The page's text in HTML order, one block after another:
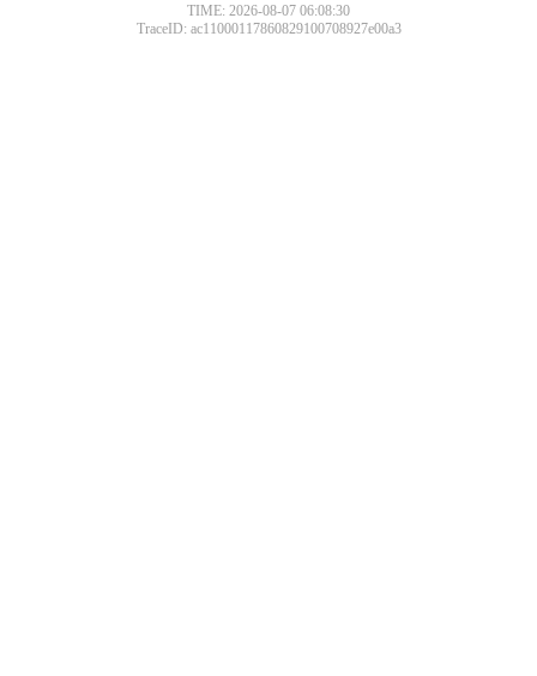
TIME: 2026-08-07 06:08:30
TraceID: ac11000117860829100708927e00a3